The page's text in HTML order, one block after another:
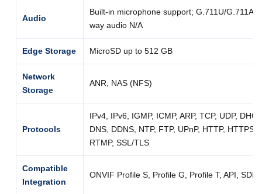
Audio
Built-in microphone support; G.711U/G.711A;
way audio N/A
Edge Storage MicroSD up to 512 GB
Network
Storage
ANR, NAS (NFS)
Protocols
IPv4, IPv6, IGMP, ICMP, ARP, TCP, UDP,
DNS, DDNS, NTP, FTP, UPnP, HTTP, HTTPS,
RTMP, SSL/TLS
Compatible
Integration
ONVIF Profile S, Profile G, Profile T, API, SDK